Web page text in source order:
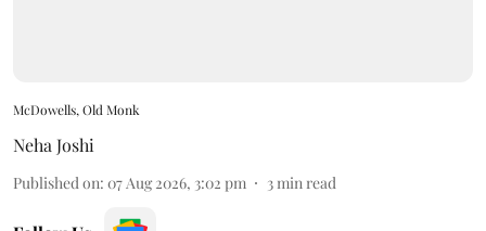
McDowells, Old Monk
Neha Joshi
Published on: 07 Aug 2026, 3:02 pm 3 min read